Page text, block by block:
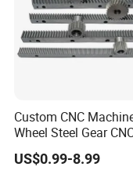
enjoy a good
factory covers an
200pcs high-
output of more
Our Advantages
Custom CNC
Wheel Steel Gear
Machining Parts for
Automotive Industry
US$0.99-8.99